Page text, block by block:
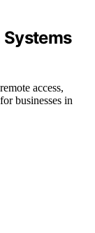
Systems
access,
businesses in